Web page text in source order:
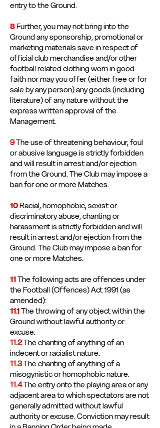
entry to the Ground.
8Further, you may not bring into the
Ground any sponsorship, promotional or
marketing materials save in respect of
official club merchandise and/or other
football related clothing worn in good
faith nor may you offer (either free or for
sale by any person) any goods (including
literature) of any nature without the
express written approval of the
Management.
9The use of threatening behaviour, foul
or abusive language is strictly forbidden
and will result in arrest and/or ejection
from the Ground. The Club may impose a
ban for one or more Matches.
10Racial, homophobic, sexist or
discriminatory abuse, chanting or
harassment is strictly forbidden and will
result in arrest and/or ejection from the
Ground. The Club may impose a ban for
one or more Matches.
11The following acts are offences under
the Football (Offences) Act 1991 (as
amended):
11.1The throwing of any object within the
Ground without lawful authority or
excuse.
11.2The chanting of anything of an
indecent or racialist nature.
11.3The chanting of anything of a
misogynistic or homophobic nature.
11.4The entry onto the playing area or any
adjacent area to which spectators are not
generally admitted without lawful
authority or excuse. Conviction may result